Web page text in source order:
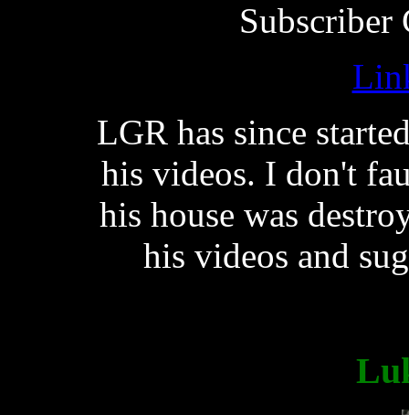
Subscriber
LGR has since
his videos. I don't
his house was
his videos and